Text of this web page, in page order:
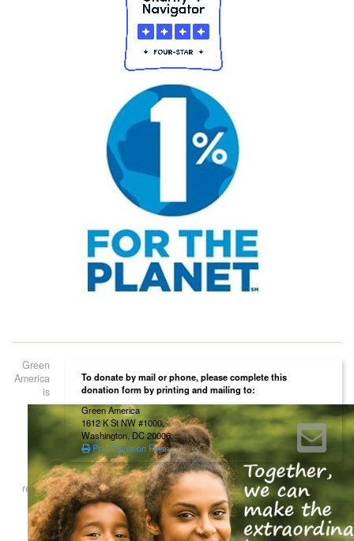
To donate by mail or phone, please complete this
donation form by printing and mailing to:
Green America
1612 K St NW #1000,
Washington, DC 20006
Print Donation Form
Green
America
is
registered as a 501(c)(3) non-profit organization. Contributions to Green
America are tax deductible to the extent permitted by law. Green
America’s tax identification number is 52-1660746.
Home About Us Our Work Our Certification